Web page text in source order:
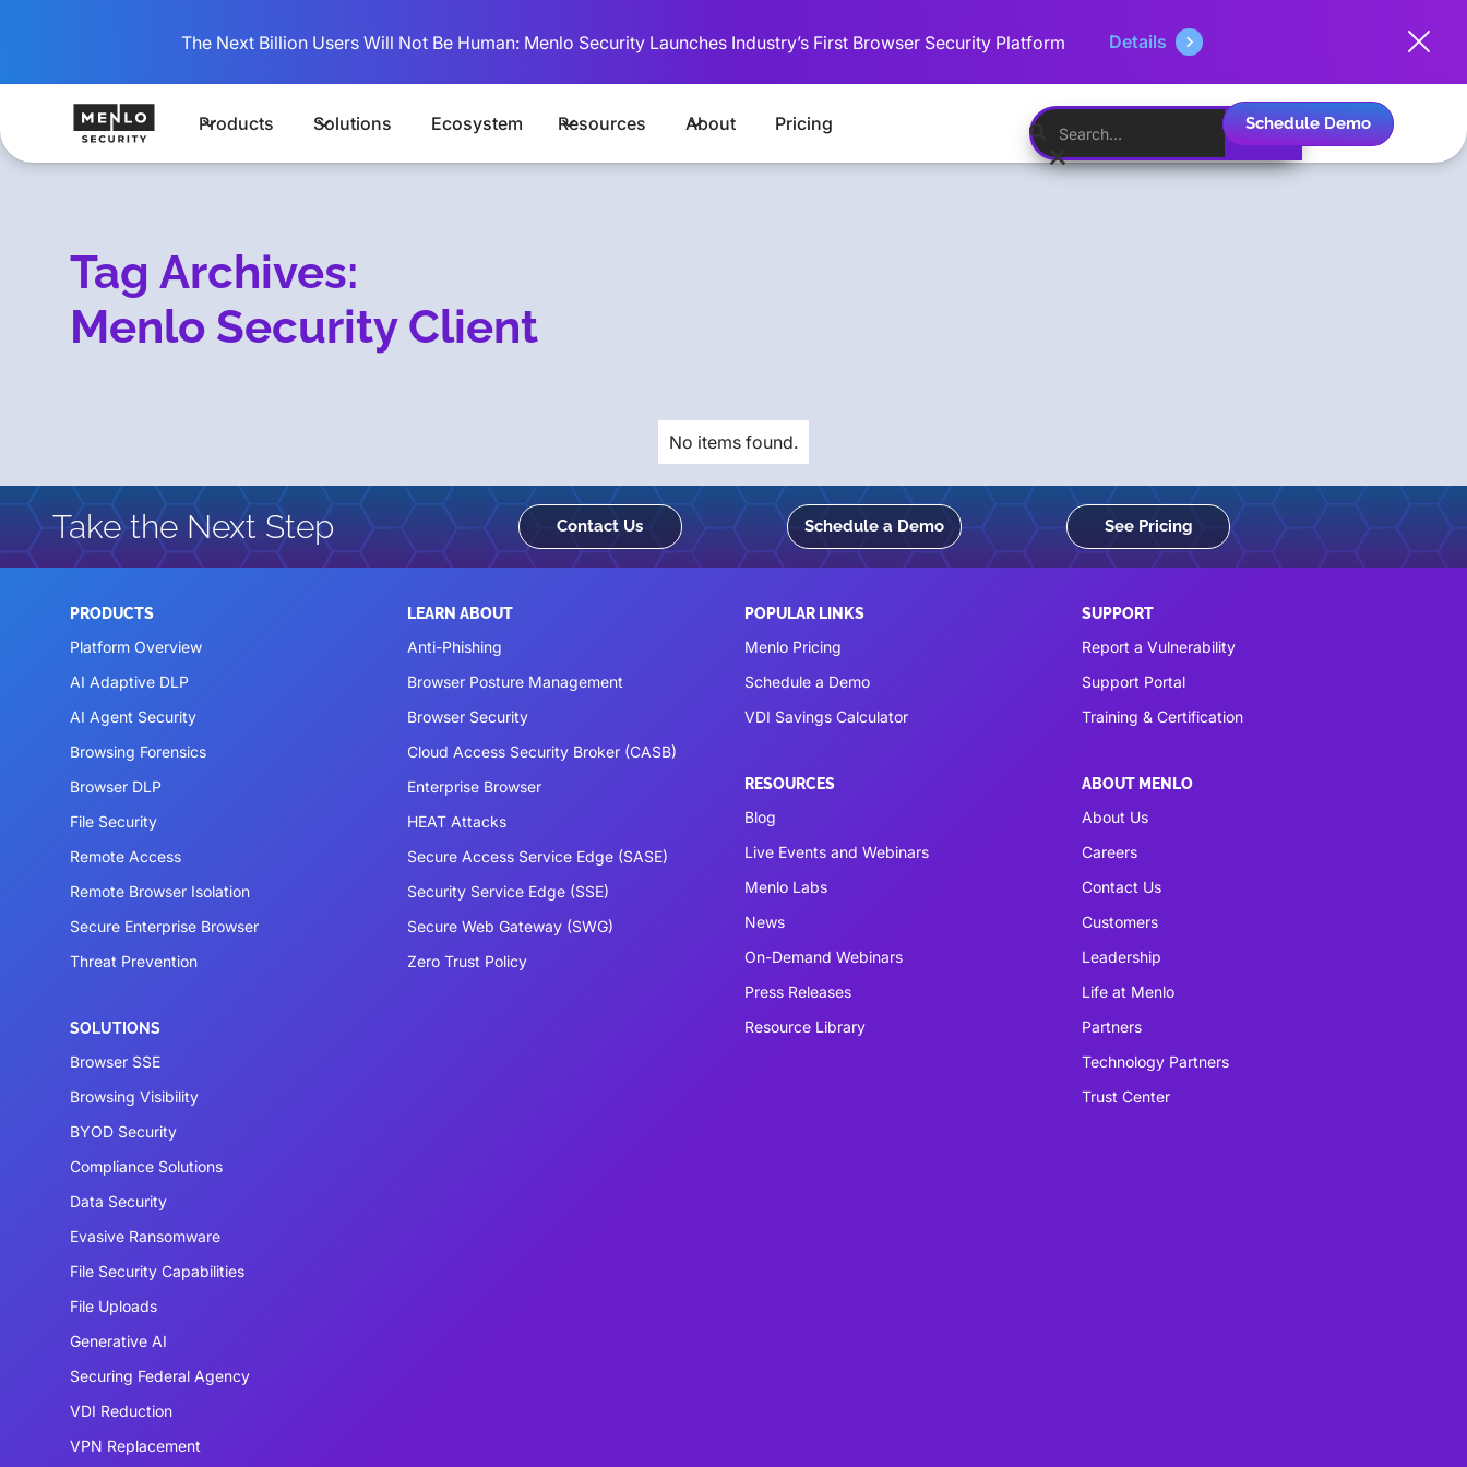
The Next Billion Users Will Not Be Human: Menlo Security Launches Industry’s First Browser Security Platform Details
Products Solutions Ecosystem Resources About Pricing Schedule Demo
Tag Archives:
Menlo Security Client
No items found.
Take the Next Step Contact Us Schedule a Demo See Pricing
PRODUCTS
Platform Overview
AI Adaptive DLP
AI Agent Security
Browsing Forensics
Browser DLP
File Security
Remote Access
Remote Browser Isolation
Secure Enterprise Browser
Threat Prevention
SOLUTIONS
Browser SSE
Browsing Visibility
BYOD Security
Compliance Solutions
Data Security
Evasive Ransomware
File Security Capabilities
File Uploads
Generative AI
Securing Federal Agency
VDI Reduction
VPN Replacement
LEARN ABOUT
Anti-Phishing
Browser Posture Management
Browser Security
Cloud Access Security Broker (CASB)
Enterprise Browser
HEAT Attacks
Secure Access Service Edge (SASE)
Security Service Edge (SSE)
Secure Web Gateway (SWG)
Zero Trust Policy
POPULAR LINKS
Menlo Pricing
Schedule a Demo
VDI Savings Calculator
RESOURCES
Blog
Live Events and Webinars
Menlo Labs
News
On-Demand Webinars
Press Releases
Resource Library
SUPPORT
Report a Vulnerability
Support Portal
Training & Certification
ABOUT MENLO
About Us
Careers
Contact Us
Customers
Leadership
Life at Menlo
Partners
Technology Partners
Trust Center